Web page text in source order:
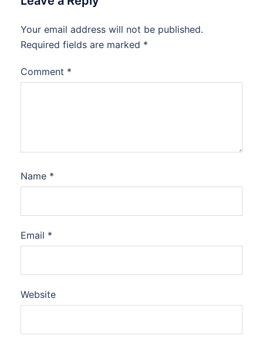
Your email address will not be published.
Required fields are marked *
Comment *
Name *
Email *
Website